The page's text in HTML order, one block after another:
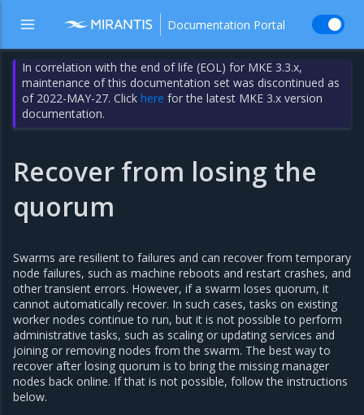
Documentation Portal
In correlation with the end of life (EOL) for MKE 3.3.x,
maintenance of this documentation set was discontinued as
of 2022-MAY-27. Clickhere for the latest MKE 3.x version
documentation.
Recover from losing the
quorum
Swarms are resilient to failures and can recover from temporary
node failures, such as machine reboots and restart crashes, and
other transient errors. However, if a swarm loses quorum, it
cannot automatically recover. In such cases, tasks on existing
worker nodes continue to run, but it is not possible to perform
administrative tasks, such as scaling or updating services and
joining or removing nodes from the swarm. The best way to
recover after losing quorum is to bring the missing manager
nodes back online. If that is not possible, follow the instructions
below.